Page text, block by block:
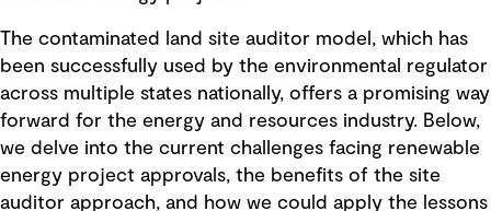
The contaminated land site auditor model, which has
been successfully used by the environmental regulator
across multiple states nationally, offers a promising way
forward for the energy and resources industry. Below,
we delve into the current challenges facing renewable
energy project approvals, the benefits of the site
auditor approach, and how we could apply the lessons